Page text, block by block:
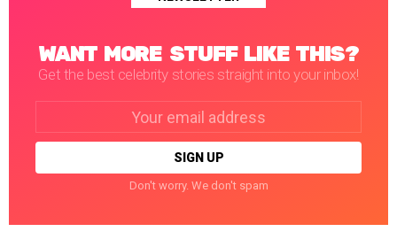
WANT MORE STUFF LIKE THIS?
Get the best celebrity stories straight into your inbox!
Don't worry. We don't spam